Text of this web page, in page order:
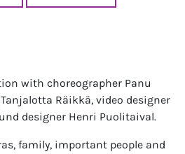
with choreographer Panu
Räikkä, video designer
designer Henri Puolitaival.
family, important people and